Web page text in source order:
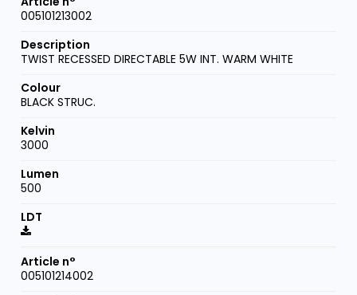
005101213002
TWIST RECESSED DIRECTABLE 5W INT. WARM WHITE
BLACK STRUC.
3000
500
005101214002